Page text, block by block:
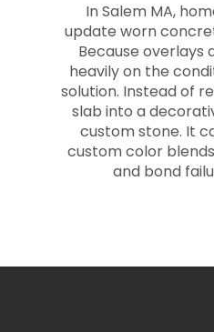
In Salem MA,
update worn
Because overlays
heavily on the
solution. Instead of
slab into a
custom stone. It
custom color
and bond